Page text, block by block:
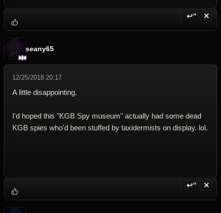
↩“ ✕
seany65
12/25/2018 20:17
A little disappointing.
I'd hoped this "KGB Spy museum" actually had some dead
KGB spies who'd been stuffed by taxidermists on display. lol.
↩“ ✕